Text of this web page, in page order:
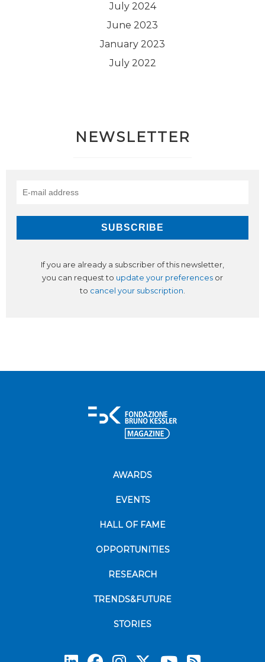
July 2024
June 2023
January 2023
July 2022
NEWSLETTER
If you are already a subscriber of this newsletter,
you can request to update your preferences or
to cancel your subscription.
AWARDS
EVENTS
HALL OF FAME
OPPORTUNITIES
RESEARCH
TRENDS&FUTURE
STORIES